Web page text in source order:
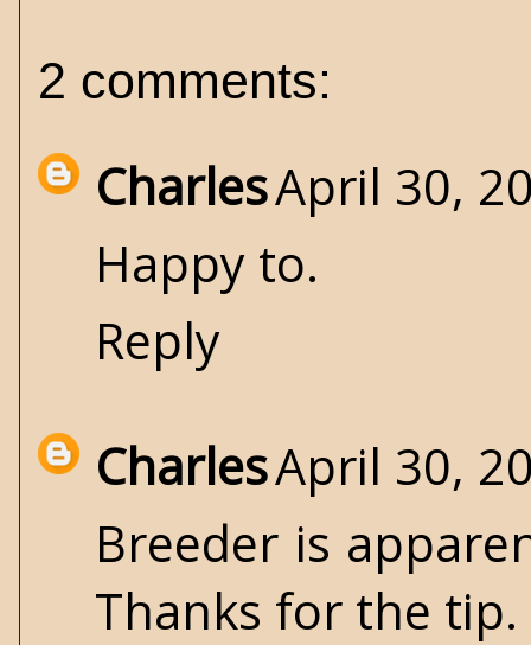
2 comments:
CharlesApril 30,
Happy to.
Reply
CharlesApril 30,
Breeder is
Thanks for the tip.